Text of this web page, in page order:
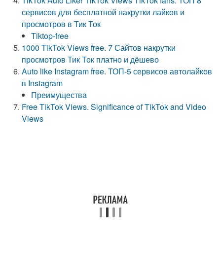
сервисов для бесплатной накрутки лайков и
просмотров в Тик Ток
Tiktop-free
1000 TikTok Views free. 7 Сайтов накрутки
просмотров Тик Ток платно и дёшево
Auto like Instagram free. ТОП-5 сервисов автолайков
в Instagram
Преимущества
Free TikTok Views. Significance of TikTok and Video
Views